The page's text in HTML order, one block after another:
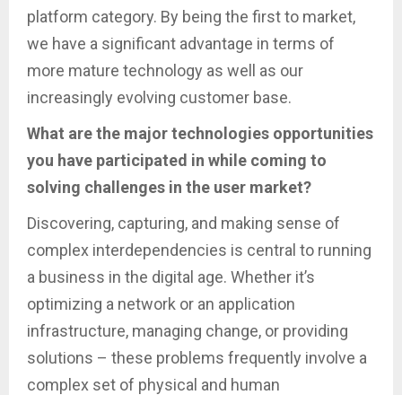
platform category. By being the first to market,
we have a significant advantage in terms of
more mature technology as well as our
increasingly evolving customer base.
What are the major technologies opportunities
you have participated in while coming to
solving challenges in the user market?
Discovering, capturing, and making sense of
complex interdependencies is central to running
a business in the digital age. Whether it’s
optimizing a network or an application
infrastructure, managing change, or providing
solutions – these problems frequently involve a
complex set of physical and human